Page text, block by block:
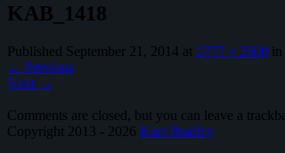
KAB_1418
Published September 21, 2014 at 1777 × 2500 in
← Previous
Next →
Comments are closed, but you can leave a
Copyright 2013 - 2026 Kurt Bradley